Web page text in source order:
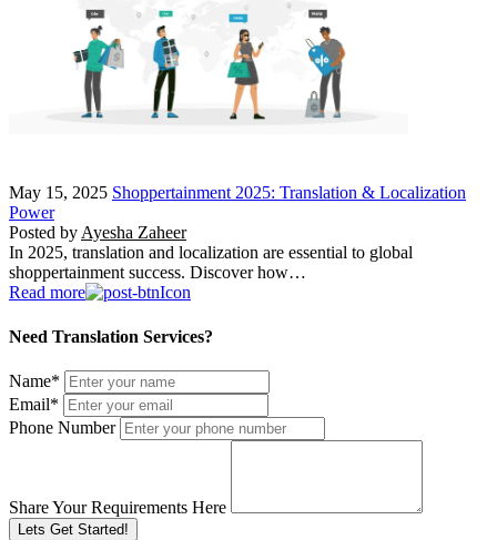
May 15, 2025 Shoppertainment 2025: Translation & Localization
Power
Posted by Ayesha Zaheer
In 2025, translation and localization are essential to global
shoppertainment success. Discover how…
Read more
Need Translation Services?
Name*
Email*
Phone Number
Share Your Requirements Here